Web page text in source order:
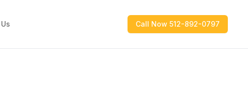
Call Now 512-892-0797